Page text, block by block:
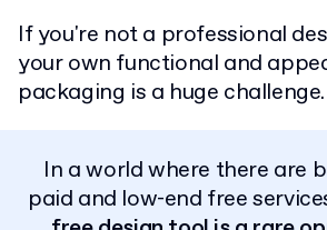
If you're not a professional
your own functional and
packaging is a huge challenge.
In a world where there are
paid and low-end free